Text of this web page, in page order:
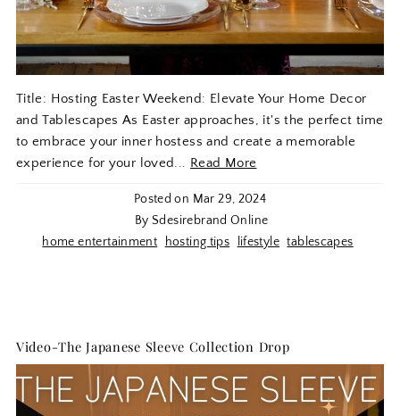
Title: Hosting Easter Weekend: Elevate Your Home Decor
and Tablescapes As Easter approaches, it's the perfect time
to embrace your inner hostess and create a memorable
experience for your loved... Read More
Posted on Mar 29, 2024
By Sdesirebrand Online
home entertainment
hosting tips lifestyle tablescapes
Video-The Japanese Sleeve Collection Drop